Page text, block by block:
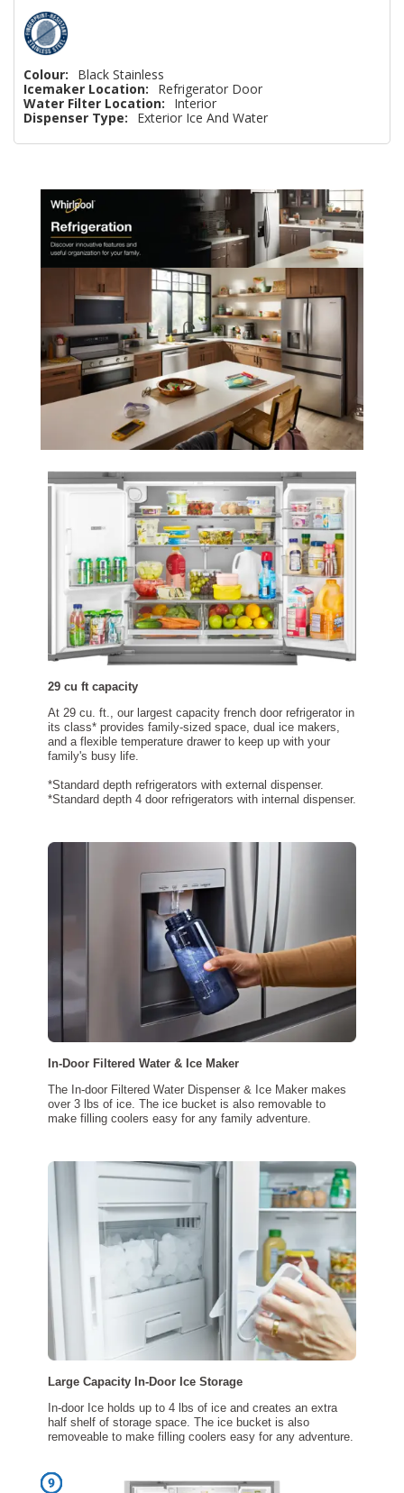
Colour:
Black Stainless
Icemaker Location:
Refrigerator Door
Water Filter Location:
Interior
Dispenser Type:
Exterior Ice And Water